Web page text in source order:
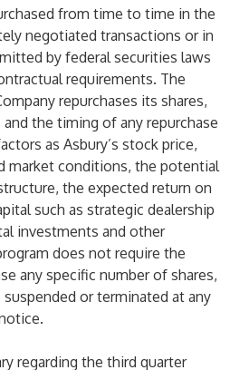
from time to time in the
negotiated transactions or in
by federal securities laws
requirements. The
repurchases its shares,
the timing of any repurchase
as Asbury’s stock price,
market conditions, the potential
the expected return on
such as strategic dealership
investments and other
does not require the
any specific number of shares,
or terminated at any
regarding the third quarter